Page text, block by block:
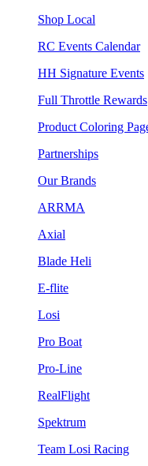
Shop Local
RC Events Calendar
HH Signature Events
Full Throttle Rewards
Product Coloring
Partnerships
Our Brands
ARRMA
Axial
Blade Heli
E-flite
Losi
Pro Boat
Pro-Line
RealFlight
Spektrum
Team Losi Racing